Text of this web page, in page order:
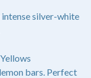
silver-white
bars. Perfect